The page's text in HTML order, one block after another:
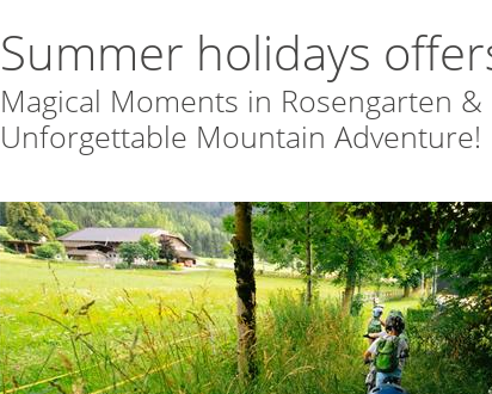
Summer holidays
Magical Moments in Rosengarten
Unforgettable Mountain Adventure!